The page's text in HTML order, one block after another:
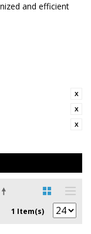
and efficient
1 Item(s)